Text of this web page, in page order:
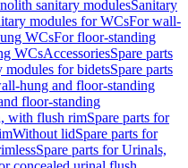
sanitary modulesSanitary
modules for WCsFor wall-
WCsFor floor-standing
WCsAccessoriesSpare parts
modules for bidetsSpare parts
hung and floor-standing
floor-standing
with flush rimSpare parts for
Without lidSpare parts for
Spare parts for Urinals,